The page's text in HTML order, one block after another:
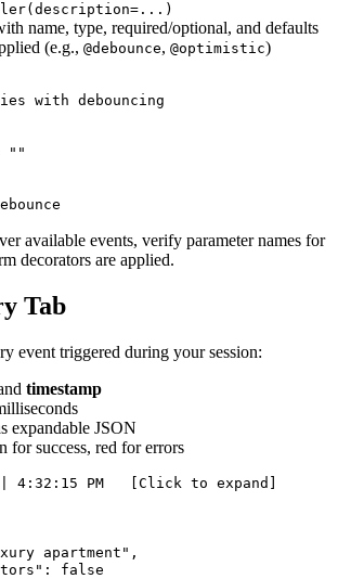
name, type, required/optional, and defaults
(e.g., @debounce, @optimistic)
with debouncing
""
available events, verify parameter names for
decorators are applied.
Tab
event triggered during your session:
timestamp
expandable JSON
for success, red for errors
4:32:15 PM   [Click to expand]
apartment",
false